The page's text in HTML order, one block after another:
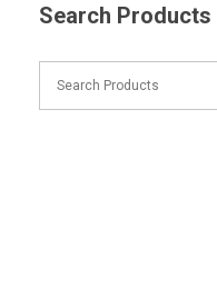
Search Products